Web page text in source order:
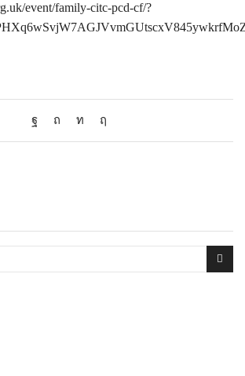
event/family-citc-pcd-cf/?